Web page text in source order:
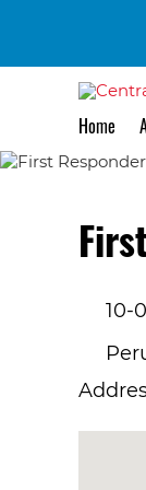
Home
10-